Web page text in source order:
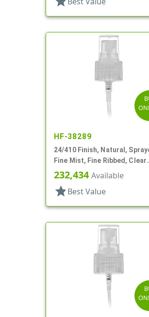
HF-38289
24/410 Finish, Natural,
Fine Mist, Fine Ribbed, Clear
Hood, 6 3/4" DT
232,434Available
star Best Value